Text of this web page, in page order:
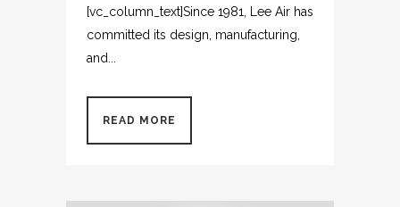
[vc_column_text]Since 1981, Lee Air has
committed its design, manufacturing,
and...
READ MORE